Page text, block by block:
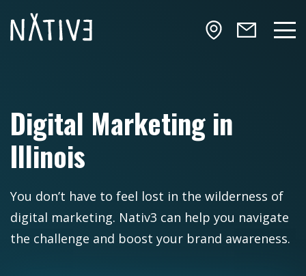
NATIV3.io
Digital Marketing in
Illinois
You don’t have to feel lost in the wilderness of
digital marketing. Nativ3 can help you navigate
the challenge and boost your brand awareness.